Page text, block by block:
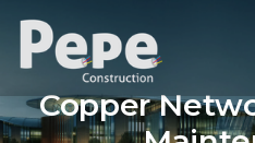
Copper